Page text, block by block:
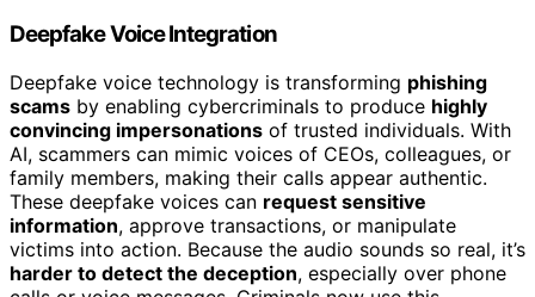
Deepfake Voice Integration
Deepfake voice technology is transforming phishing
scams by enabling cybercriminals to produce highly
convincing impersonations of trusted individuals. With
AI, scammers can mimic voices of CEOs, colleagues, or
family members, making their calls appear authentic.
These deepfake voices can request sensitive
information, approve transactions, or manipulate
victims into action. Because the audio sounds so real, it’s
harder to detect the deception, especially over phone